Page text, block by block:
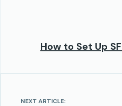
How to Set Up
NEXT ARTICLE: